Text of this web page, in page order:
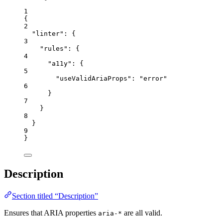
1
{
2
"linter" : {
3
"rules" : {
4
"a11y" : {
5
"useValidAriaProps" : "error"
6
}
7
}
8
}
9
}
Description
Section titled “Description”
Ensures that ARIA properties aria-* are all valid.